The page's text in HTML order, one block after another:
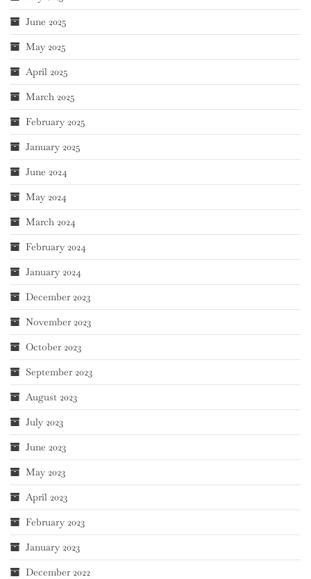
June 2025
May 2025
April 2025
March 2025
February 2025
January 2025
June 2024
May 2024
March 2024
February 2024
January 2024
December 2023
November 2023
October 2023
September 2023
August 2023
July 2023
June 2023
May 2023
April 2023
February 2023
January 2023
December 2022